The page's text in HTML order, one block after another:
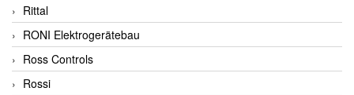
Rittal
RONI Elektrogerätebau
Ross Controls
Rossi